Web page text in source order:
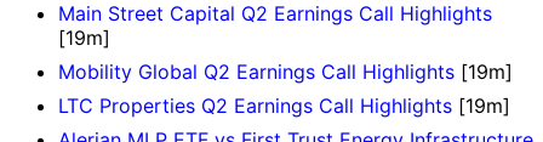
Main Street Capital Q2 Earnings Call Highlights
[19m]
Mobility Global Q2 Earnings Call Highlights [19m]
LTC Properties Q2 Earnings Call Highlights [19m]